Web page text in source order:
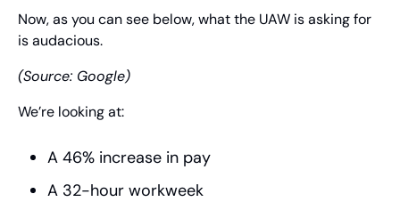
Now, as you can see below, what the UAW is asking for
is audacious.
(Source: Google)
We’re looking at:
A 46% increase in pay
A 32-hour workweek